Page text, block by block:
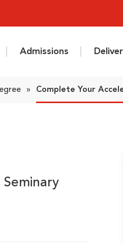
Admissions
» Complete Your
Seminary